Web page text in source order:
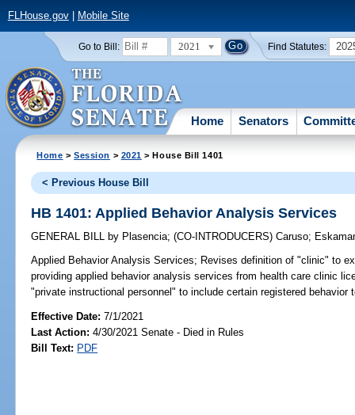
FLHouse.gov| Mobile Site
Go to Bill: 2021 Find Statutes:
Home Senators
Home >Session > 2021 > House Bill 1401
< Previous House Bill
HB 1401: Applied Behavior Analysis Services
GENERAL BILL by Plasencia;(CO-INTRODUCERS)Caruso;
Applied Behavior Analysis Services; Revises definition of "clinic" to
providing applied behavior analysis services from health care clinic
"private instructional personnel" to include certain registered behavior
Effective Date:7/1/2021
Last Action: 4/30/2021 Senate - Died in Rules
Bill Text: PDF